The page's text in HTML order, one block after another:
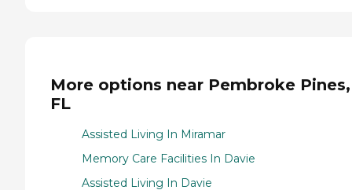
More options near Pembroke Pines,
FL
Assisted Living In Miramar
Memory Care Facilities In Davie
Assisted Living In Davie